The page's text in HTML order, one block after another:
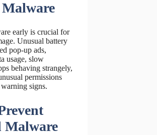
early is crucial for
Unusual battery
pop-up ads,
usage, slow
behaving strangely,
permissions
signs.